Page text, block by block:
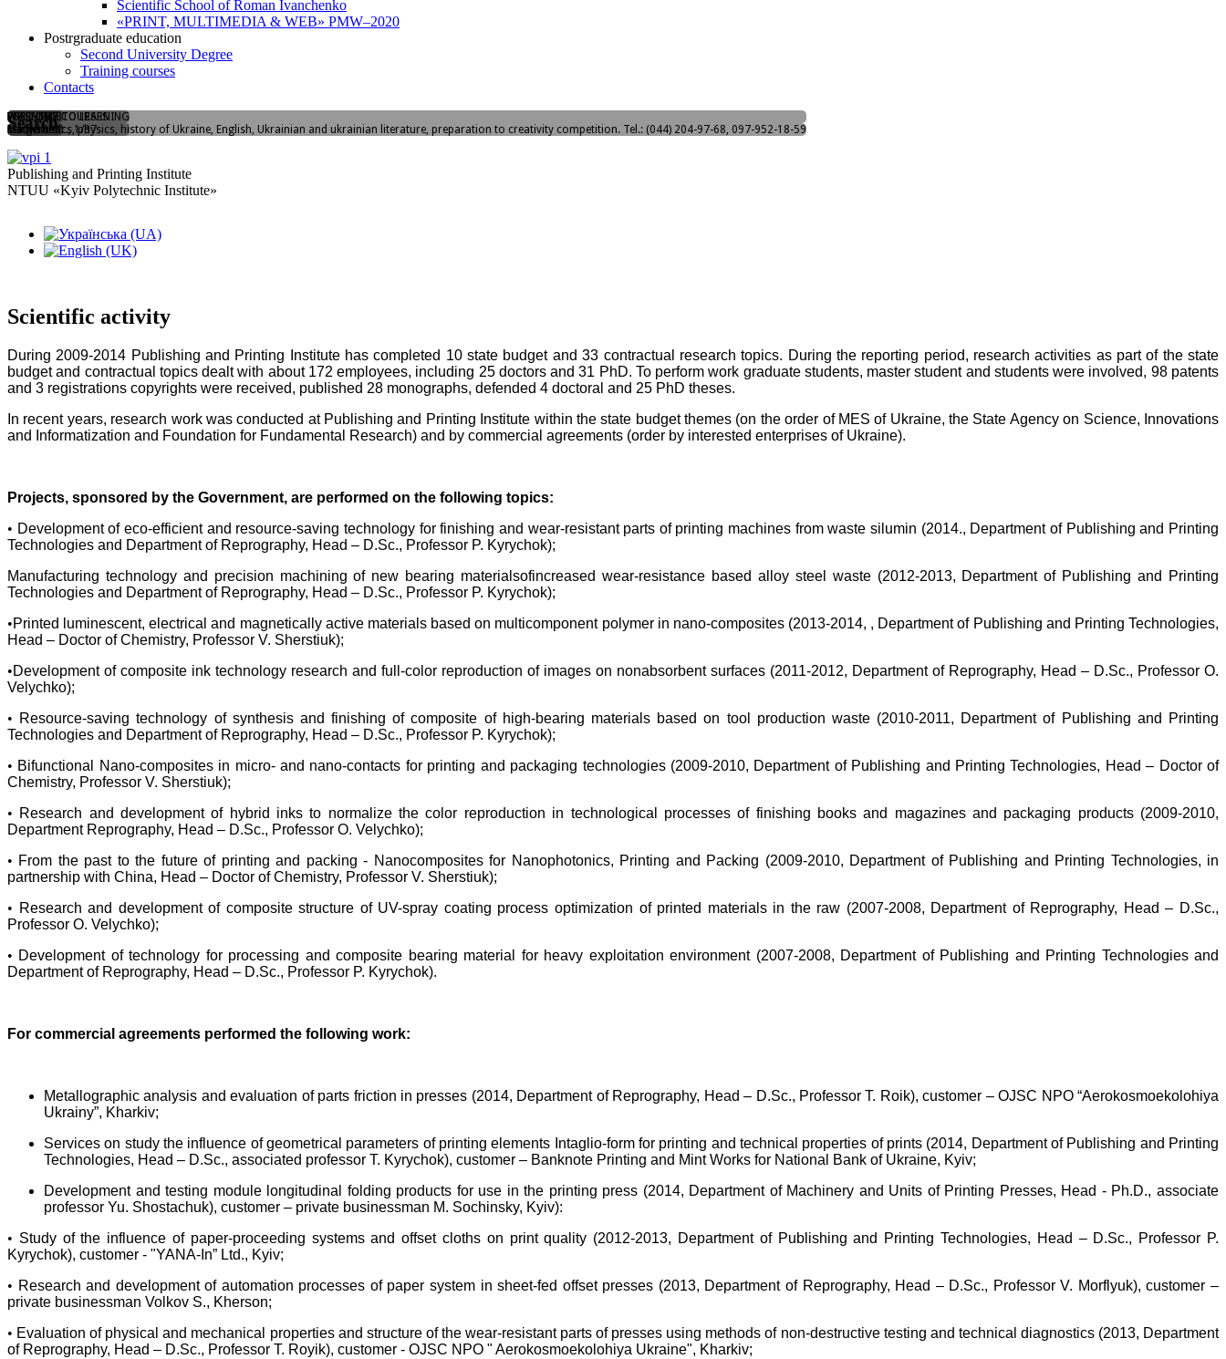
Scientific School of Roman Ivanchenko
«PRINT, MULTIMEDIA & WEB» PMW–2020
Postrgraduate education
Second University Degree
Training courses
Contacts
WELCOME TO LEARNING
Yangelia str., 1/37
FLASHMOB
"I love PPI"
PREENTRY COURSES
Mathematics, physics, history of Ukraine, English, Ukrainian and ukrainian literature, preparation to creativity competition. Tel.: (044) 204-97-68, 097-952-18-59
Search
Publishing and Printing Institute
NTUU «Kyiv Polytechnic Institute»
Scientific activity
During 2009-2014 Publishing and Printing Institute has completed 10 state budget and 33 contractual research topics. During the reporting period, research activities as part of the state
budget and contractual topics dealt with about 172 employees, including 25 doctors and 31 PhD. To perform work graduate students, master student and students were involved, 98 patents
and 3 registrations copyrights were received, published 28 monographs, defended 4 doctoral and 25 PhD theses.
In recent years, research work was conducted at Publishing and Printing Institute within the state budget themes (on the order of MES of Ukraine, the State Agency on Science, Innovations
and Informatization and Foundation for Fundamental Research) and by commercial agreements (order by interested enterprises of Ukraine).
Projects, sponsored by the Government, are performed on the following topics:
• Development of eco-efficient and resource-saving technology for finishing and wear-resistant parts of printing machines from waste silumin (2014., Department of Publishing and Printing
Technologies and Department of Reprography, Head – D.Sc., Professor P. Kyrychok);
Manufacturing technology and precision machining of new bearing materialsofincreased wear-resistance based alloy steel waste (2012-2013, Department of Publishing and Printing
Technologies and Department of Reprography, Head – D.Sc., Professor P. Kyrychok);
•Printed luminescent, electrical and magnetically active materials based on multicomponent polymer in nano-composites (2013-2014, , Department of Publishing and Printing Technologies,
Head – Doctor of Chemistry, Professor V. Sherstiuk);
•Development of composite ink technology research and full-color reproduction of images on nonabsorbent surfaces (2011-2012, Department of Reprography, Head – D.Sc., Professor O.
Velychko);
• Resource-saving technology of synthesis and finishing of composite of high-bearing materials based on tool production waste (2010-2011, Department of Publishing and Printing
Technologies and Department of Reprography, Head – D.Sc., Professor P. Kyrychok);
• Bifunctional Nano-composites in micro- and nano-contacts for printing and packaging technologies (2009-2010, Department of Publishing and Printing Technologies, Head – Doctor of
Chemistry, Professor V. Sherstiuk);
• Research and development of hybrid inks to normalize the color reproduction in technological processes of finishing books and magazines and packaging products (2009-2010,
Department Reprography, Head – D.Sc., Professor O. Velychko);
• From the past to the future of printing and packing - Nanocomposites for Nanophotonics, Printing and Packing (2009-2010, Department of Publishing and Printing Technologies, in
partnership with China, Head – Doctor of Chemistry, Professor V. Sherstiuk);
• Research and development of composite structure of UV-spray coating process optimization of printed materials in the raw (2007-2008, Department of Reprography, Head – D.Sc.,
Professor O. Velychko);
• Development of technology for processing and composite bearing material for heavy exploitation environment (2007-2008, Department of Publishing and Printing Technologies and
Department of Reprography, Head – D.Sc., Professor P. Kyrychok).
For commercial agreements performed the following work:
Metallographic analysis and evaluation of parts friction in presses (2014, Department of Reprography, Head – D.Sc., Professor T. Roik), customer – OJSC NPO “Aerokosmoekolohiya
Ukrainy”, Kharkiv;
Services on study the influence of geometrical parameters of printing elements Intaglio-form for printing and technical properties of prints (2014, Department of Publishing and Printing
Technologies, Head – D.Sc., associated professor T. Kyrychok), customer – Banknote Printing and Mint Works for National Bank of Ukraine, Kyiv;
Development and testing module longitudinal folding products for use in the printing press (2014, Department of Machinery and Units of Printing Presses, Head - Ph.D., associate
professor Yu. Shostachuk), customer – private businessman M. Sochinsky, Kyiv):
• Study of the influence of paper-proceeding systems and offset cloths on print quality (2012-2013, Department of Publishing and Printing Technologies, Head – D.Sc., Professor P.
Kyrychok), customer - "YANA-In” Ltd., Kyiv;
• Research and development of automation processes of paper system in sheet-fed offset presses (2013, Department of Reprography, Head – D.Sc., Professor V. Morflyuk), customer –
private businessman Volkov S., Kherson;
• Evaluation of physical and mechanical properties and structure of the wear-resistant parts of presses using methods of non-destructive testing and technical diagnostics (2013, Department
of Reprography, Head – D.Sc., Professor T. Royik), customer - OJSC NPO " Aerokosmoekolohiya Ukraine", Kharkiv;